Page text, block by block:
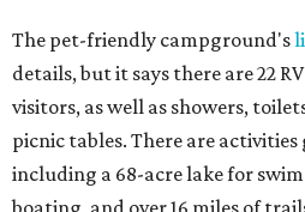
The pet-friendly campground's
details, but it says there are 22
visitors, as well as showers,
picnic tables. There are
including a 68-acre lake for